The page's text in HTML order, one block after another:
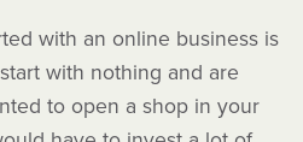
with an online business is
with nothing and are
to open a shop in your